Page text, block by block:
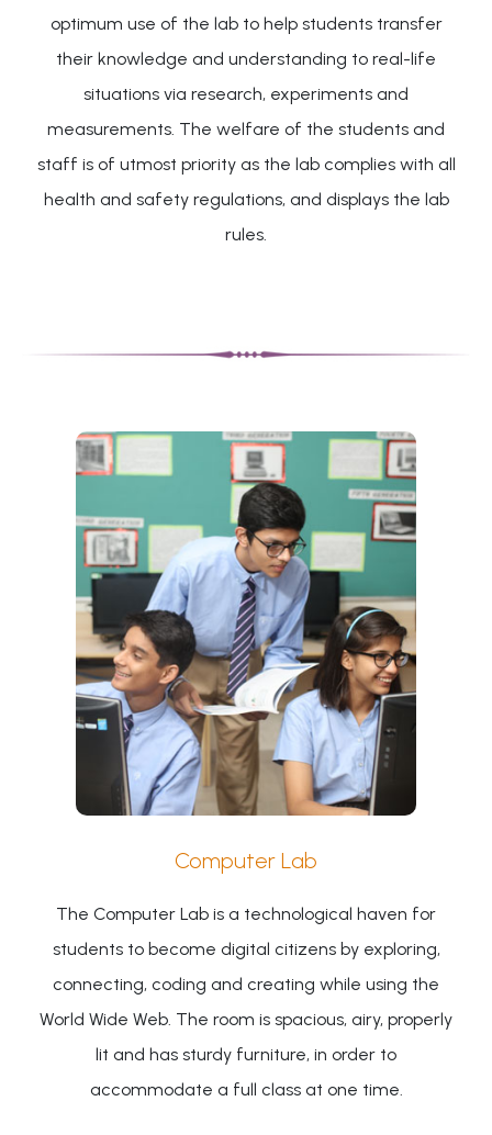
optimum use of the lab to help students transfer
their knowledge and understanding to real-life
situations via research, experiments and
measurements. The welfare of the students and
staff is of utmost priority as the lab complies with all
health and safety regulations, and displays the lab
rules.
Computer Lab
The Computer Lab is a technological haven for
students to become digital citizens by exploring,
connecting, coding and creating while using the
World Wide Web. The room is spacious, airy, properly
lit and has sturdy furniture, in order to
accommodate a full class at one time.